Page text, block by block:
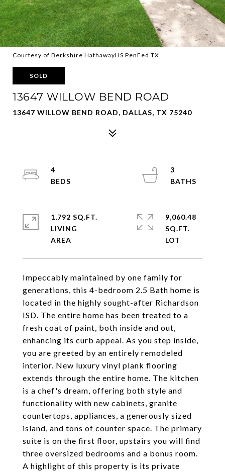
Courtesy of Berkshire HathawayHS PenFed TX
SOLD
13647 WILLOW BEND ROAD
13647 WILLOW BEND ROAD, DALLAS, TX 75240
Impeccably maintained by one family for
generations, this 4-bedroom 2.5 Bath home is
located in the highly sought-after Richardson
ISD. The entire home has been treated to a
fresh coat of paint, both inside and out,
enhancing its curb appeal. As you step inside,
you are greeted by an entirely remodeled
interior. New luxury vinyl plank flooring
extends through the entire home. The kitchen
is a chef's dream, offering both style and
functionality with new cabinets, granite
countertops, appliances, a generously sized
island, and tons of counter space. The primary
suite is on the first floor, upstairs you will find
three oversized bedrooms and a bonus room.
A highlight of this property is its private
4
3
1,792 SQ.FT.
LIVING
9,060.48
SQ.FT.